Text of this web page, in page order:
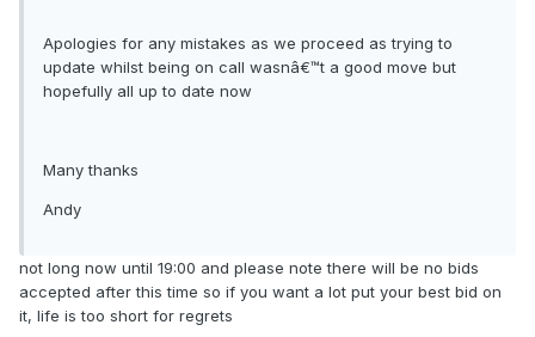
Apologies for any mistakes as we proceed as trying to
update whilst being on call wasnâ€™t a good move but
hopefully all up to date now
Many thanks
Andy
not long now until 19:00 and please note there will be no bids
accepted after this time so if you want a lot put your best bid on
it, life is too short for regrets